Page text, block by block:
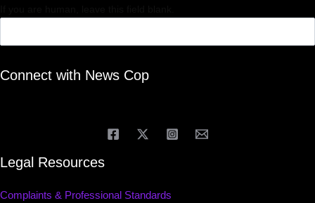
Connect with News Cop
Legal Resources
Complaints & Professional Standards